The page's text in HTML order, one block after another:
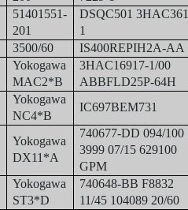
51401551-
201
DSQC501
1
3500/60
IS400REPIH2A-AA
Yokogawa
MAC2*B
3HAC16917-1/00
ABBFLD25P-64H
Yokogawa
NC4*B
IC697BEM731
Yokogawa
DX11*A
740677-DD 094/100
3999 07/15 629100
GPM
Yokogawa
ST3*D
740648-BB F8832
11/45 104089 20/60